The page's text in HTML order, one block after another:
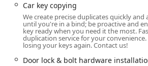
A significant highlight of their service
exclusive focus on Onsite services .
rather than expecting a customer,
car or building lockout, to travel to a
bring the complete locksmith solution
client's location. This mobile-first
Car key copying
We create precise duplicates quickly
until you're in a bind; be proactive and
key ready when you need it the most.
duplication service for your
losing your keys again. Contact us!
Door lock & bolt hardware